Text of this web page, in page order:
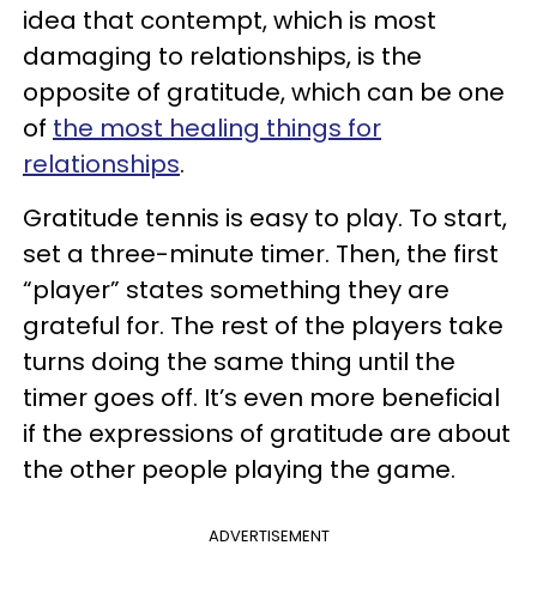
idea that contempt, which is most
damaging to relationships, is the
opposite of gratitude, which can be one
of the most healing things for
relationships.
Gratitude tennis is easy to play. To start,
set a three-minute timer. Then, the first
“player” states something they are
grateful for. The rest of the players take
turns doing the same thing until the
timer goes off. It’s even more beneficial
if the expressions of gratitude are about
the other people playing the game.
ADVERTISEMENT